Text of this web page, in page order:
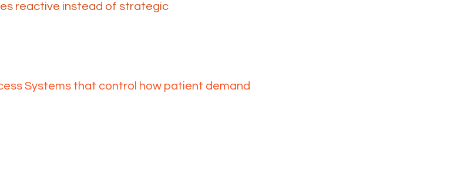
reactive instead of strategic
Systems that control how patient demand